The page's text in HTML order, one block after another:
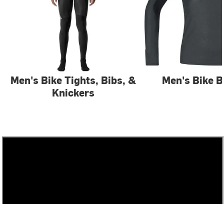
Men's Bike Tights, Bibs, &
Knickers
Men's Bike